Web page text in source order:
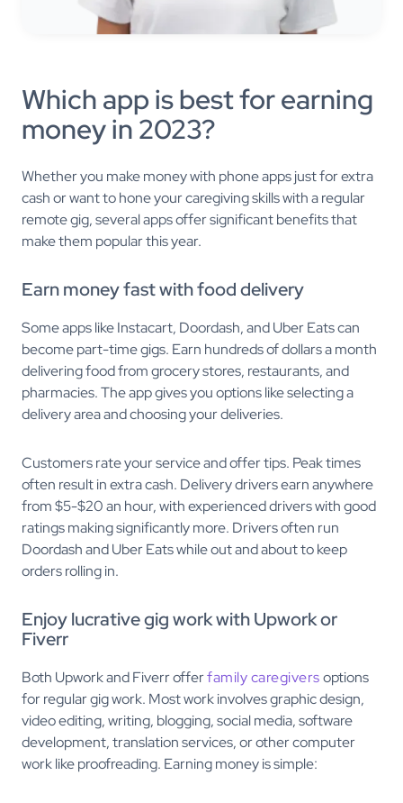
Which app is best for earning
money in 2023?
Whether you make money with phone apps just for extra
cash or want to hone your caregiving skills with a regular
remote gig, several apps offer significant benefits that
make them popular this year.
Earn money fast with food delivery
Some apps like Instacart, Doordash, and Uber Eats can
become part-time gigs. Earn hundreds of dollars a month
delivering food from grocery stores, restaurants, and
pharmacies. The app gives you options like selecting a
delivery area and choosing your deliveries.
Customers rate your service and offer tips. Peak times
often result in extra cash. Delivery drivers earn anywhere
from $5-$20 an hour, with experienced drivers with good
ratings making significantly more. Drivers often run
Doordash and Uber Eats while out and about to keep
orders rolling in.
Enjoy lucrative gig work with Upwork or
Fiverr
Both Upwork and Fiverr offerfamily caregiversoptions
for regular gig work. Most work involves graphic design,
video editing, writing, blogging, social media, software
development, translation services, or other computer
work like proofreading. Earning money is simple: